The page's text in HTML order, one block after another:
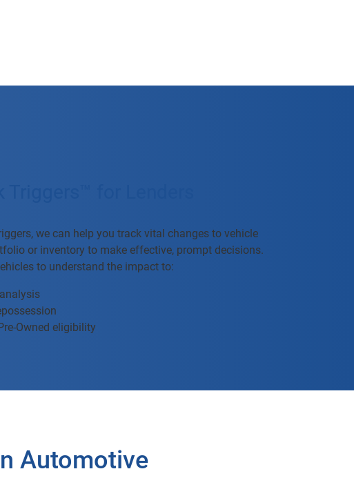
we can help you track vital changes to vehicle
or inventory to make effective, prompt decisions.
to understand the impact to:
Owned eligibility
Automotive